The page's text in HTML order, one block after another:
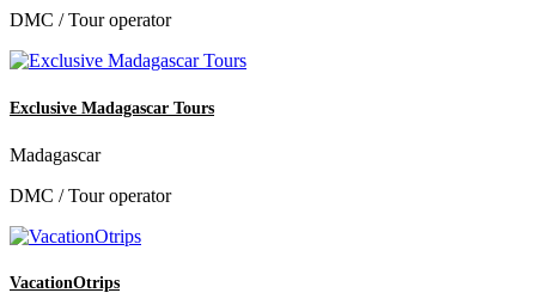
DMC / Tour operator
Exclusive Madagascar Tours
Madagascar
DMC / Tour operator
VacationOtrips